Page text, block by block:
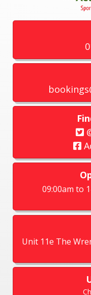
09:00am to
Unit 11e The